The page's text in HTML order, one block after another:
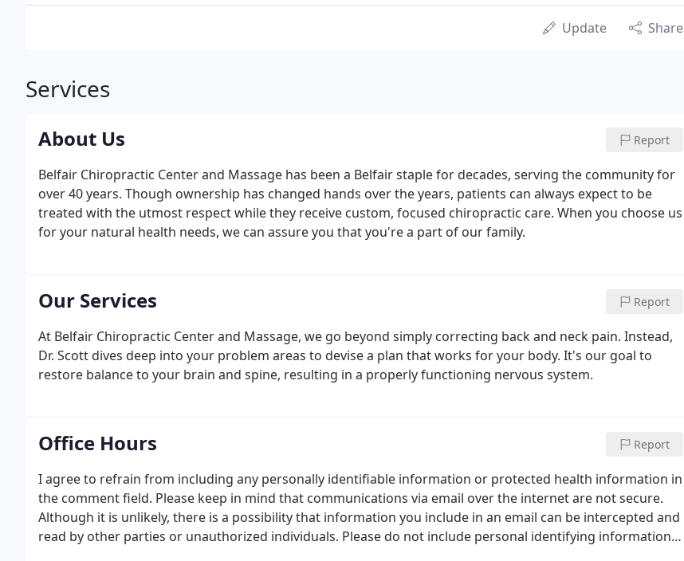
Update Share
Services
About Us Report
Belfair Chiropractic Center and Massage has been a Belfair staple for decades, serving the community for
over 40 years. Though ownership has changed hands over the years, patients can always expect to be
treated with the utmost respect while they receive custom, focused chiropractic care. When you choose us
for your natural health needs, we can assure you that you're a part of our family.
Our Services Report
At Belfair Chiropractic Center and Massage, we go beyond simply correcting back and neck pain. Instead,
Dr. Scott dives deep into your problem areas to devise a plan that works for your body. It's our goal to
restore balance to your brain and spine, resulting in a properly functioning nervous system.
Office Hours Report
I agree to refrain from including any personally identifiable information or protected health information in
the comment field. Please keep in mind that communications via email over the internet are not secure.
Although it is unlikely, there is a possibility that information you include in an email can be intercepted and
read by other parties or unauthorized individuals. Please do not include personal identifying information